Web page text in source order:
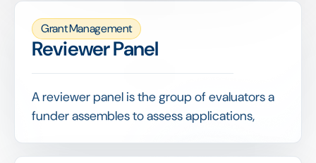
Grant Management
Reviewer Panel
A reviewer panel is the group of evaluators a
funder assembles to assess applications,
experts to bring the right judgement to each